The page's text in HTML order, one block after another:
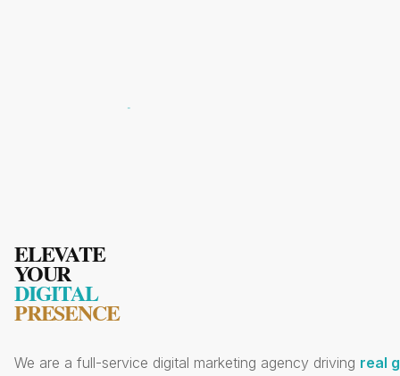
ELEVATE
YOUR
DIGITAL
PRESENCE
We are a full-service digital marketing agency driving real